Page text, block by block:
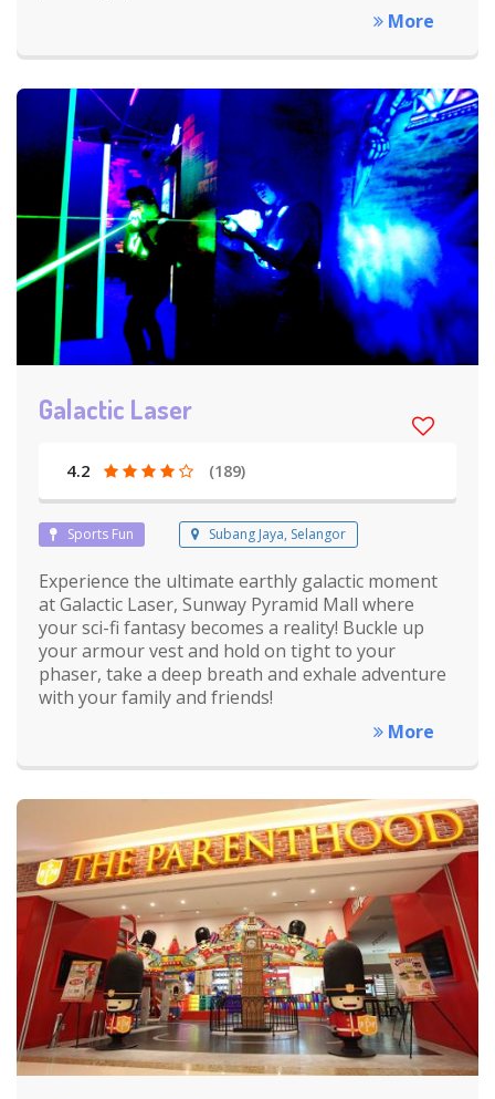
More
Galactic Laser
4.2 (189)
Sports Fun Subang Jaya, Selangor
Experience the ultimate earthly galactic moment
at Galactic Laser, Sunway Pyramid Mall where
your sci-fi fantasy becomes a reality! Buckle up
your armour vest and hold on tight to your
phaser, take a deep breath and exhale adventure
with your family and friends!
More